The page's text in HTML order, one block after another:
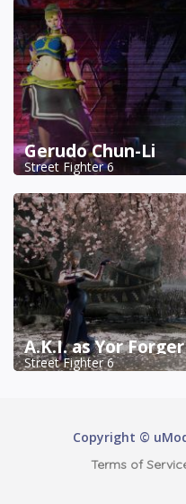
Gerudo Chun-Li
Street Fighter 6
A.K.I. as Yor Forger
Street Fighter 6
Copyright ©
Terms of